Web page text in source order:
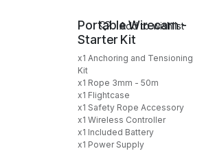
Portable Wirecam -
Starter Kit
x1 Anchoring and Tensioning
Kit
x1 Rope 3mm - 50m
x1 Flightcase
x1 Safety Rope Accessory
x1 Wireless Controller
x1 Included Battery
x1 Power Supply
Add to wishlist